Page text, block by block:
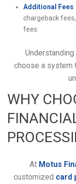
Additional Fees
chargeback
fees.
choose a system
WHY
At Motus
customized card